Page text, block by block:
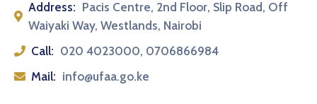
Address: Pacis Centre, 2nd Floor, Slip Road, Off
Waiyaki Way, Westlands, Nairobi
Call: 020 4023000, 0706866984
Mail: info@ufaa.go.ke